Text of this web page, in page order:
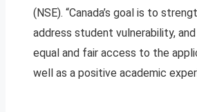
(NSE). “Canada’s goal is to
address student vulnerability,
equal and fair access to the
well as a positive academic